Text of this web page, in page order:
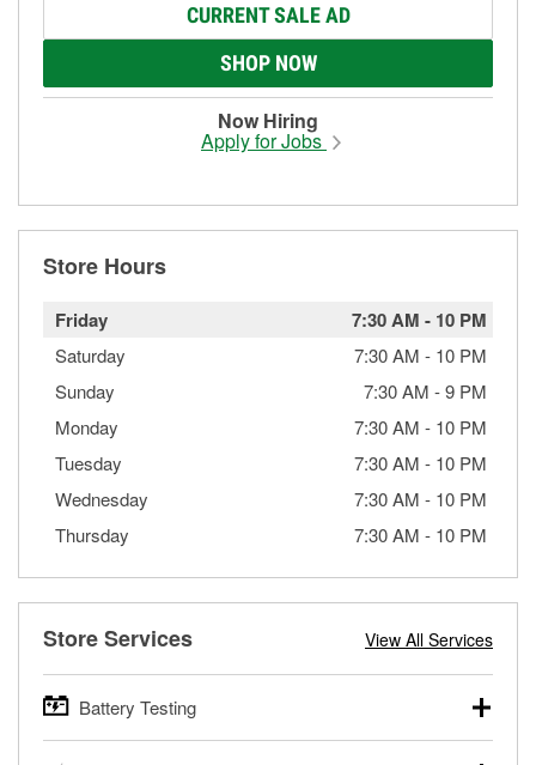
CURRENT SALE AD
SHOP NOW
Now Hiring
Apply for Jobs
Store Hours
Friday 7:30 AM - 10 PM
Saturday 7:30 AM - 10 PM
Sunday
7:30 AM -9 PM
Monday
7:30 AM - 10 PM
Tuesday
7:30 AM - 10 PM
Wednesday
7:30 AM - 10 PM
Thursday
7:30 AM - 10 PM
Store Services View All Services
Battery Testing